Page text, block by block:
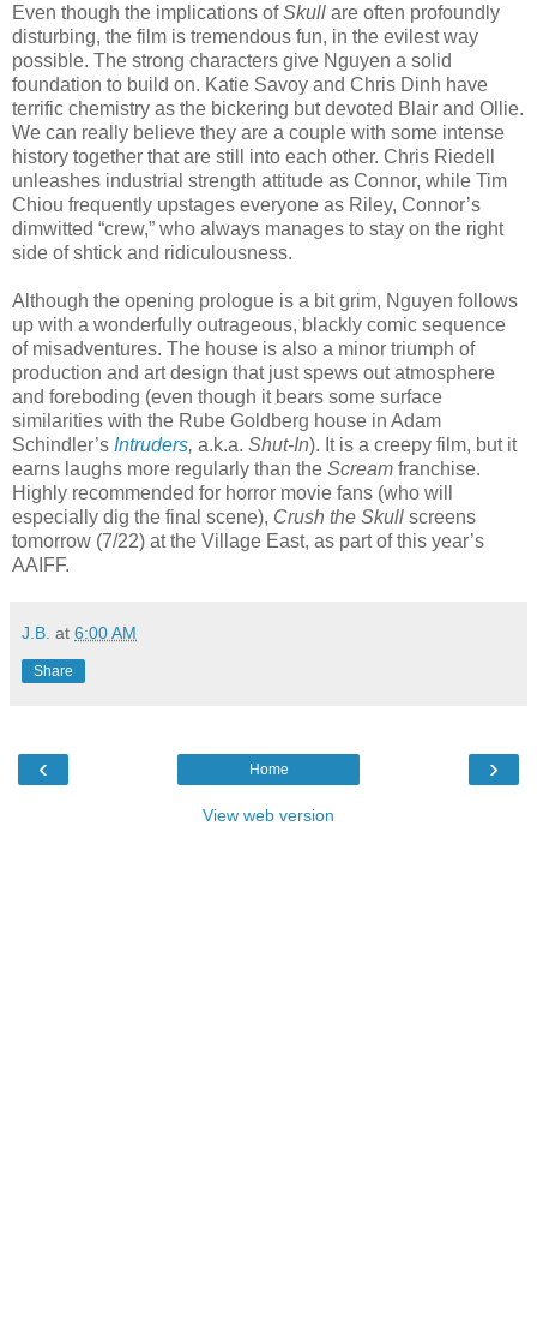
Even though the implications ofSkull are often profoundly
disturbing, the film is tremendous fun, in the evilest way
possible. The strong characters give Nguyen a solid
foundation to build on. Katie Savoy and Chris Dinh have
terrific chemistry as the bickering but devoted Blair and Ollie.
We can really believe they are a couple with some intense
history together that are still into each other. Chris Riedell
unleashes industrial strength attitude as Connor, while Tim
Chiou frequently upstages everyone as Riley, Connor’s
dimwitted “crew,” who always manages to stay on the right
side of shtick and ridiculousness.
Although the opening prologue is a bit grim, Nguyen follows
up with a wonderfully outrageous, blackly comic sequence
of misadventures. The house is also a minor triumph of
production and art design that just spews out atmosphere
and foreboding (even though it bears some surface
similarities with the Rube Goldberg house in Adam
Schindler’s Intruders, a.k.a. Shut-In). It is a creepy film, but it
earns laughs more regularly than the Scream franchise.
Highly recommended for horror movie fans (who will
especially dig the final scene), Crush the Skull screens
tomorrow (7/22) at the Village East, as part of this year’s
AAIFF.
J.B. at 6:00 AM
Share
‹ ›
Home
View web version